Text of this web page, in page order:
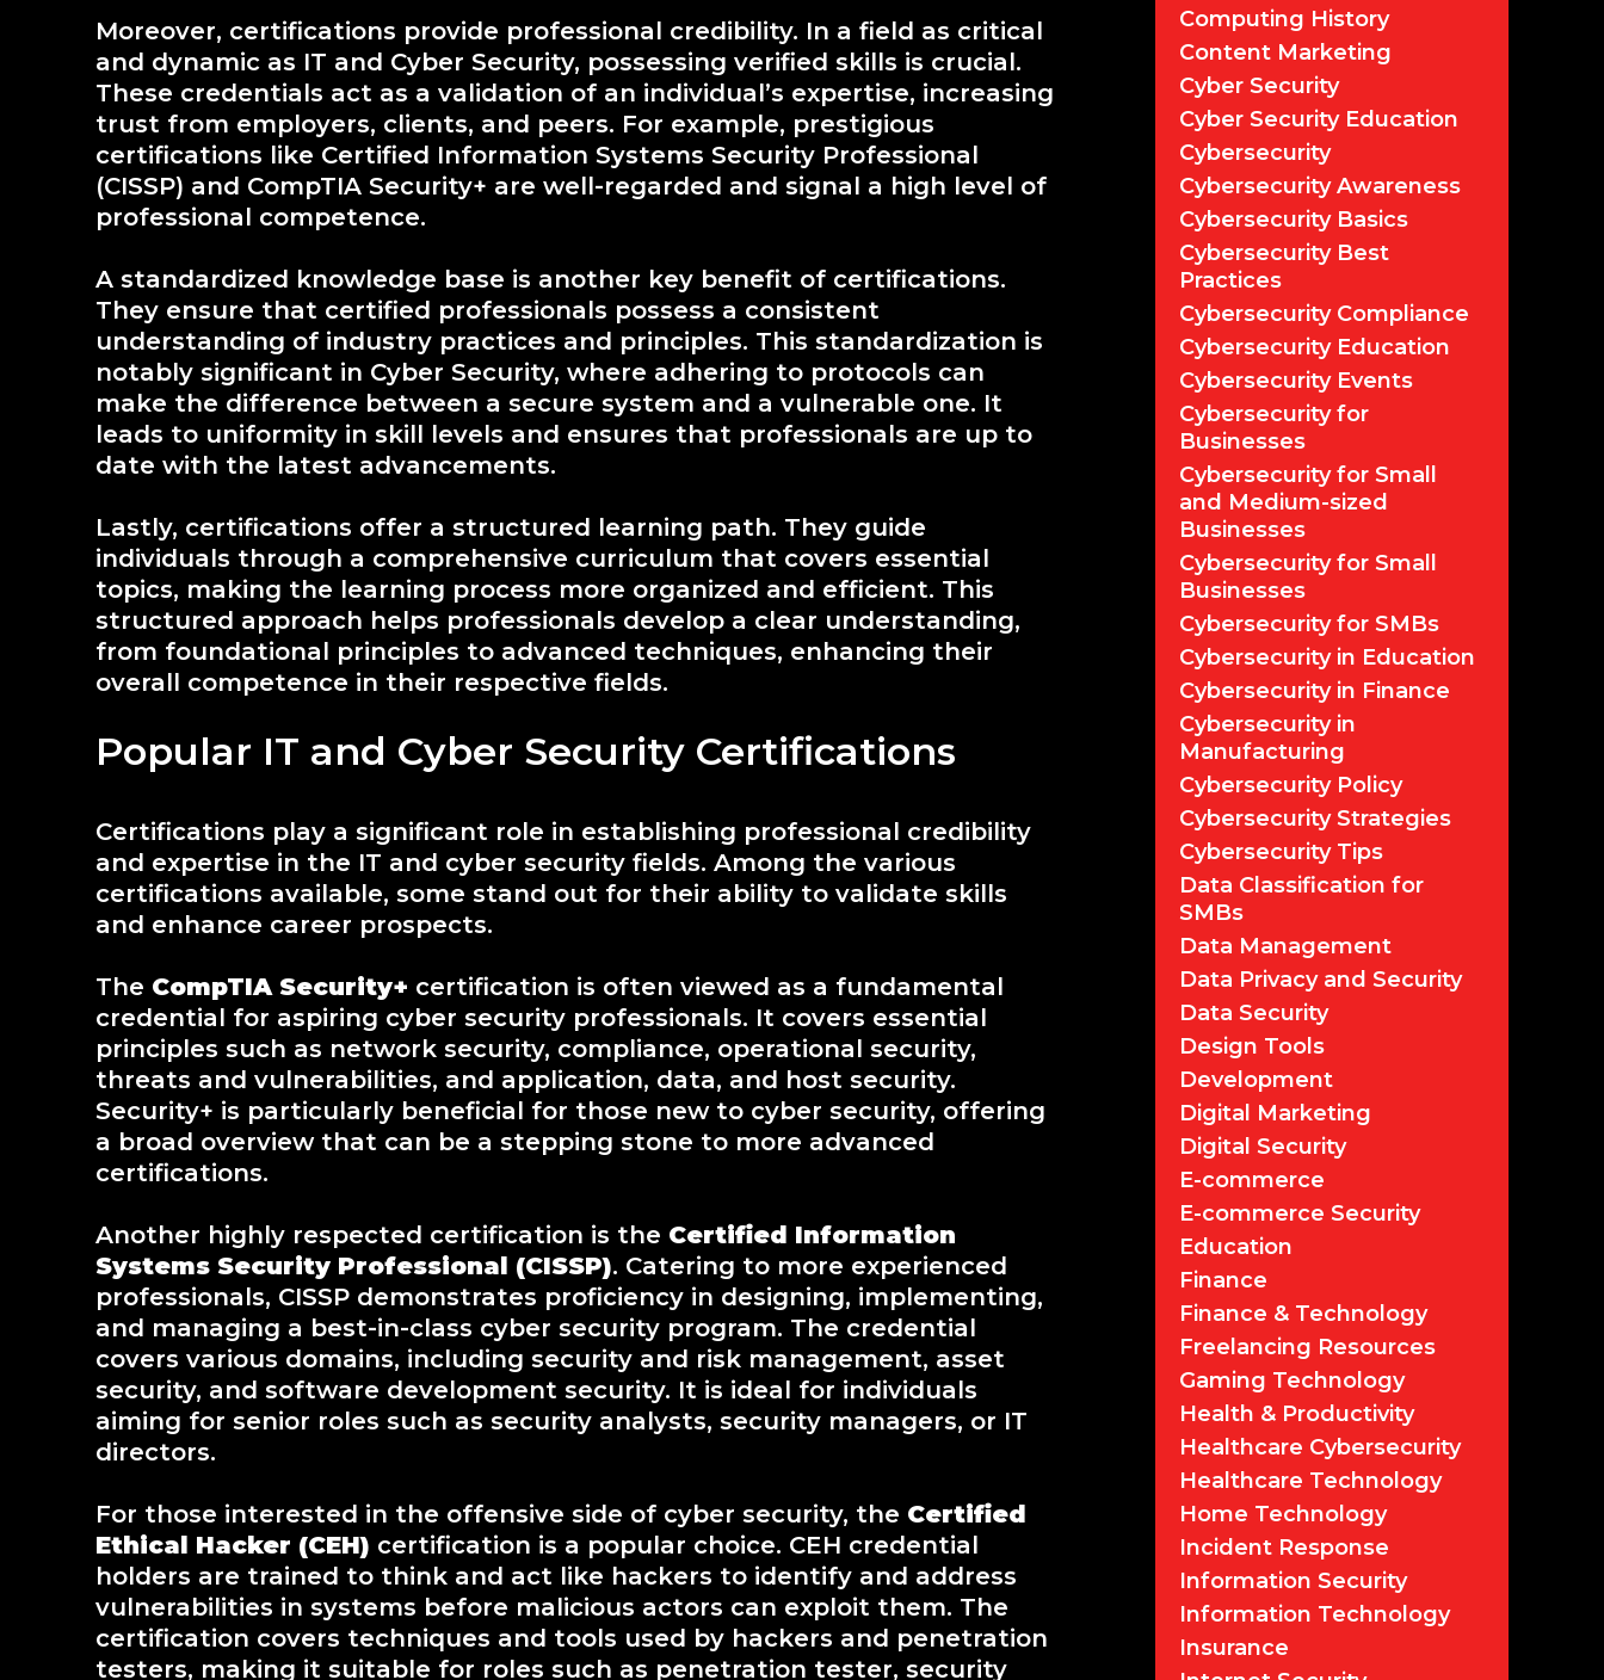
Moreover, certifications provide professional credibility. In a field as critical
and dynamic as IT and Cyber Security, possessing verified skills is crucial.
These credentials act as a validation of an individual’s expertise, increasing
trust from employers, clients, and peers. For example, prestigious
certifications like Certified Information Systems Security Professional
(CISSP) and CompTIA Security+ are well-regarded and signal a high level of
professional competence.
A standardized knowledge base is another key benefit of certifications.
They ensure that certified professionals possess a consistent
understanding of industry practices and principles. This standardization is
notably significant in Cyber Security, where adhering to protocols can
make the difference between a secure system and a vulnerable one. It
leads to uniformity in skill levels and ensures that professionals are up to
date with the latest advancements.
Lastly, certifications offer a structured learning path. They guide
individuals through a comprehensive curriculum that covers essential
topics, making the learning process more organized and efficient. This
structured approach helps professionals develop a clear understanding,
from foundational principles to advanced techniques, enhancing their
overall competence in their respective fields.
Popular IT and Cyber Security Certifications
Certifications play a significant role in establishing professional credibility
and expertise in the IT and cyber security fields. Among the various
certifications available, some stand out for their ability to validate skills
and enhance career prospects.
The CompTIA Security+ certification is often viewed as a fundamental
credential for aspiring cyber security professionals. It covers essential
principles such as network security, compliance, operational security,
threats and vulnerabilities, and application, data, and host security.
Security+ is particularly beneficial for those new to cyber security, offering
a broad overview that can be a stepping stone to more advanced
certifications.
Another highly respected certification is the Certified Information
Systems Security Professional (CISSP). Catering to more experienced
professionals, CISSP demonstrates proficiency in designing, implementing,
and managing a best-in-class cyber security program. The credential
covers various domains, including security and risk management, asset
security, and software development security. It is ideal for individuals
aiming for senior roles such as security analysts, security managers, or IT
directors.
For those interested in the offensive side of cyber security, the Certified
Ethical Hacker (CEH) certification is a popular choice. CEH credential
holders are trained to think and act like hackers to identify and address
vulnerabilities in systems before malicious actors can exploit them. The
certification covers techniques and tools used by hackers and penetration
testers, making it suitable for roles such as penetration tester, security
Computing History
Content Marketing
Cyber Security
Cyber Security Education
Cybersecurity
Cybersecurity Awareness
Cybersecurity Basics
Cybersecurity Best
Practices
Cybersecurity Compliance
Cybersecurity Education
Cybersecurity Events
Cybersecurity for
Businesses
Cybersecurity for Small
and Medium-sized
Businesses
Cybersecurity for Small
Businesses
Cybersecurity for SMBs
Cybersecurity in Education
Cybersecurity in Finance
Cybersecurity in
Manufacturing
Cybersecurity Policy
Cybersecurity Strategies
Cybersecurity Tips
Data Classification for
SMBs
Data Management
Data Privacy and Security
Data Security
Design Tools
Development
Digital Marketing
Digital Security
E-commerce
E-commerce Security
Education
Finance
Finance & Technology
Freelancing Resources
Gaming Technology
Health & Productivity
Healthcare Cybersecurity
Healthcare Technology
Home Technology
Incident Response
Information Security
Information Technology
Insurance